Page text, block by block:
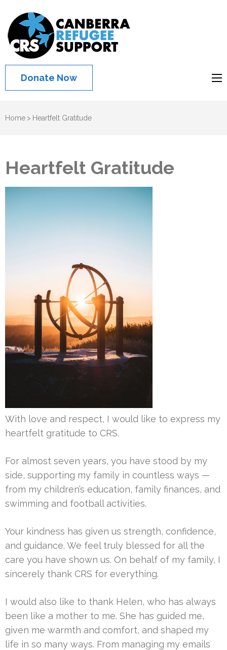
Donate Now
Home > Heartfelt Gratitude
Heartfelt Gratitude
With love and respect, I would like to express my
heartfelt gratitude to CRS.
For almost seven years, you have stood by my
side, supporting my family in countless ways —
from my children’s education, family finances, and
swimming and football activities.
Your kindness has given us strength, confidence,
and guidance. We feel truly blessed for all the
care you have shown us. On behalf of my family, I
sincerely thank CRS for everything.
I would also like to thank Helen, who has always
been like a mother to me. She has guided me,
given me warmth and comfort, and shaped my
life in so many ways. From managing my emails